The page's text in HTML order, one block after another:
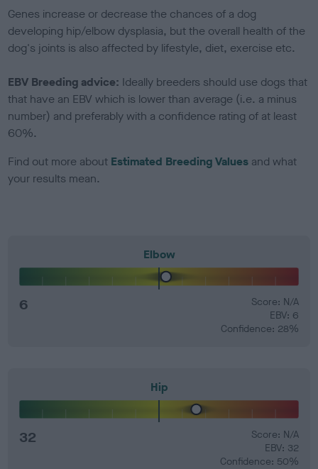
Genes increase or decrease the chances of a dog
developing hip/elbow dysplasia, but the overall health of the
dog's joints is also affected by lifestyle, diet, exercise etc.
EBV Breeding advice: Ideally breeders should use dogs that
that have an EBV which is lower than average (i.e. a minus
number) and preferably with a confidence rating of at least
60%.
Find out more about Estimated Breeding Values and what
your results mean.
Elbow
6
Score: N/A
EBV: 6
Confidence: 28%
Hip
32
Score: N/A
EBV: 32
Confidence: 50%